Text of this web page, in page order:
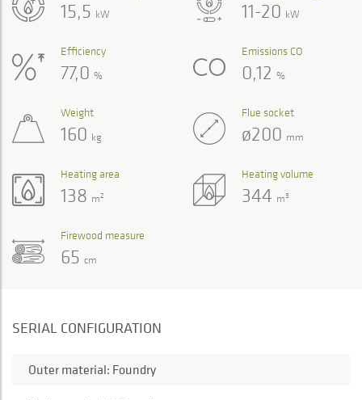
11-20 kW
15,5 kW
Efficiency
77,0 %
Emissions CO
0,12 %
Heating volume
344 m3
Heating area
138 m2
Weight
160 kg
Flue socket
ø200 mm
Firewood measure
65 cm
SERIAL CONFIGURATION
Outer material: Foundry